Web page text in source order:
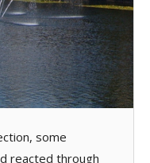
some
reacted through